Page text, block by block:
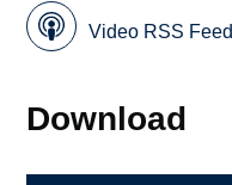
Video RSS Feed
Download